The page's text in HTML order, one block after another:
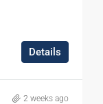
Details
2 weeks ago